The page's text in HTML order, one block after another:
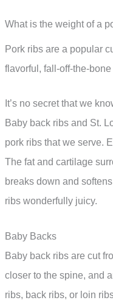
What is the weight of a
Pork ribs are a popular
flavorful, fall-off-the-
It’s no secret that we
Baby back ribs and St.
pork ribs that we serve.
The fat and cartilage
breaks down and
ribs wonderfully juicy.
Baby Backs
Baby back ribs are cut
closer to the spine, and
ribs, back ribs, or loin